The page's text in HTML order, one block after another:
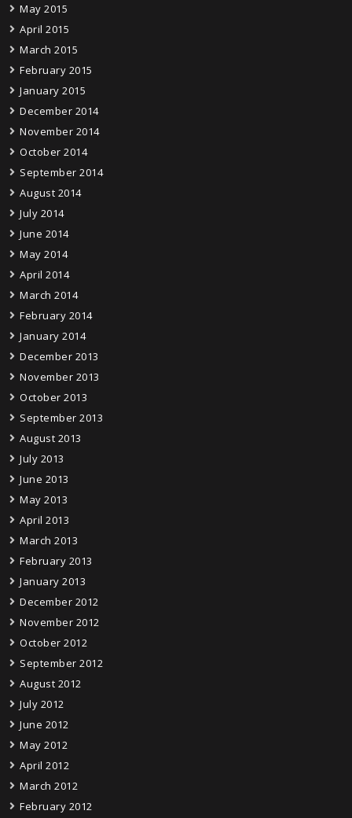
May 2015
April 2015
March 2015
February 2015
January 2015
December 2014
November 2014
October 2014
September 2014
August 2014
July 2014
June 2014
May 2014
April 2014
March 2014
February 2014
January 2014
December 2013
November 2013
October 2013
September 2013
August 2013
July 2013
June 2013
May 2013
April 2013
March 2013
February 2013
January 2013
December 2012
November 2012
October 2012
September 2012
August 2012
July 2012
June 2012
May 2012
April 2012
March 2012
February 2012